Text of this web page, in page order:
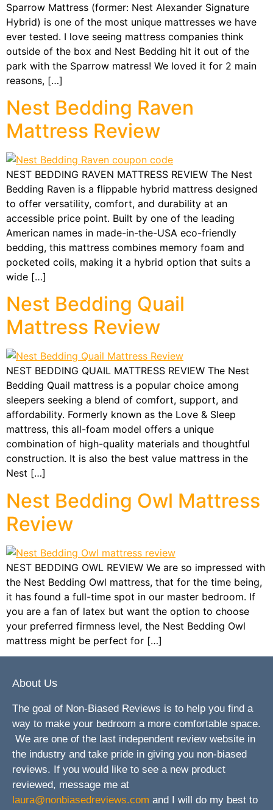
Sparrow Mattress (former: Nest Alexander Signature
Hybrid) is one of the most unique mattresses we have
ever tested. I love seeing mattress companies think
outside of the box and Nest Bedding hit it out of the
park with the Sparrow matress! We loved it for 2 main
reasons, […]
Nest Bedding Raven
Mattress Review
NEST BEDDING RAVEN MATTRESS REVIEW The Nest
Bedding Raven is a flippable hybrid mattress designed
to offer versatility, comfort, and durability at an
accessible price point. Built by one of the leading
American names in made-in-the-USA eco-friendly
bedding, this mattress combines memory foam and
pocketed coils, making it a hybrid option that suits a
wide […]
Nest Bedding Quail
Mattress Review
NEST BEDDING QUAIL MATTRESS REVIEW The Nest
Bedding Quail mattress is a popular choice among
sleepers seeking a blend of comfort, support, and
affordability. Formerly known as the Love & Sleep
mattress, this all-foam model offers a unique
combination of high-quality materials and thoughtful
construction. It is also the best value mattress in the
Nest […]
Nest Bedding Owl Mattress
Review
NEST BEDDING OWL REVIEW We are so impressed with
the Nest Bedding Owl mattress, that for the time being,
it has found a full-time spot in our master bedroom. If
you are a fan of latex but want the option to choose
your preferred firmness level, the Nest Bedding Owl
mattress might be perfect for […]
About Us
The goal of Non-Biased Reviews is to help you find a
way to make your bedroom a more comfortable space.
We are one of the last independent review website in
the industry and take pride in giving you non-biased
reviews. If you would like to see a new product
reviewed, message me at
laura@nonbiasedreviews.com and I will do my best to